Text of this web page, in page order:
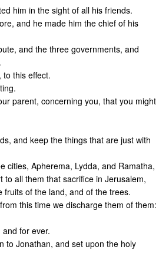
him in the sight of all his friends.
and he made him the chief of his
and the three governments, and
this effect.
parent, concerning you, that you might
and keep the things that are just with
cities, Apherema, Lydda, and Ramatha,
all them that sacrifice in Jerusalem,
of the land, and of the trees.
this time we discharge them of them:
for ever.
to Jonathan, and set upon the holy